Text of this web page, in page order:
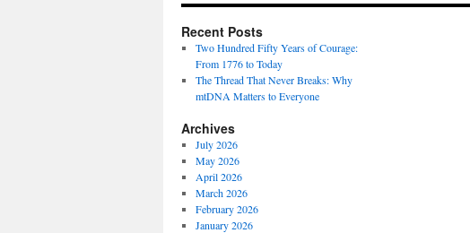
Recent Posts
Two Hundred Fifty Years of Courage:
From 1776 to Today
The Thread That Never Breaks: Why
mtDNA Matters to Everyone
Archives
July 2026
May 2026
April 2026
March 2026
February 2026
January 2026